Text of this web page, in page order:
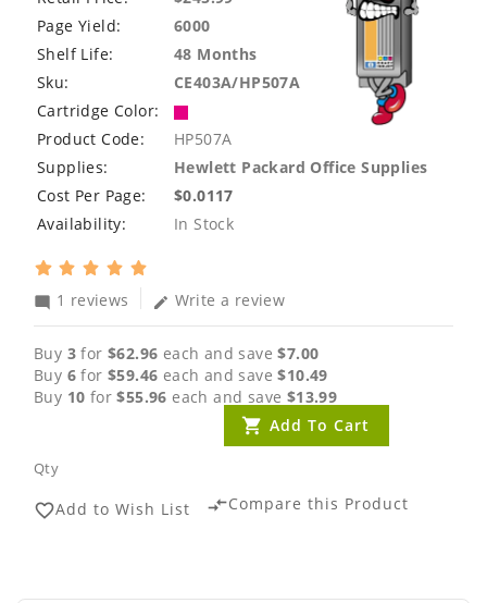
Page Yield:
6000
Shelf Life:
48 Months
Sku:
CE403A/HP507A
Cartridge Color:
Product Code:
HP507A
Supplies:
Hewlett Packard Office Supplies
Cost Per Page:
$0.0117
Availability:
In Stock
mode_comment 1 reviews edit Write a review
Buy 3 for$62.96 each and save$7.00
Buy 6 for$59.46 each and save$10.49
Buy 10 for$55.96 each and save $13.99
Qty
Add To Cart
favorite_borderAdd to Wish List compare_arrowsCompare this Product